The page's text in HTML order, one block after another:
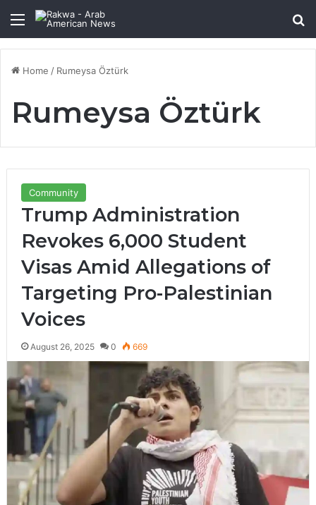
Menu
Home / Rumeysa Öztürk
Rumeysa Öztürk
Community
Trump Administration
Revokes 6,000 Student
Visas Amid Allegations of
Targeting Pro-Palestinian
Voices
August 26, 2025 0 669